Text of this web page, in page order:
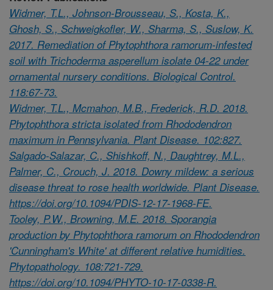
Widmer, T.L., Johnson-Brousseau, S., Kosta, K.,
Ghosh, S., Schweigkofler, W., Sharma, S., Suslow, K.
2017. Remediation of Phytophthora ramorum-infested
soil with Trichoderma asperellum isolate 04-22 under
ornamental nursery conditions. Biological Control.
118:67-73.
Widmer, T.L., Mcmahon, M.B., Frederick, R.D. 2018.
Phytophthora stricta isolated from Rhododendron
maximum in Pennsylvania. Plant Disease. 102:827.
Salgado-Salazar, C., Shishkoff, N., Daughtrey, M.L.,
Palmer, C., Crouch, J. 2018. Downy mildew: a serious
disease threat to rose health worldwide. Plant Disease.
https://doi.org/10.1094/PDIS-12-17-1968-FE.
Tooley, P.W., Browning, M.E. 2018. Sporangia
production by Phytophthora ramorum on Rhododendron
'Cunningham's White' at different relative humidities.
Phytopathology. 108:721-729.
https://doi.org/10.1094/PHYTO-10-17-0338-R.